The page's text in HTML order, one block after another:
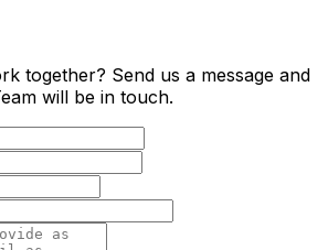
together? Send us a message and
will be in touch.